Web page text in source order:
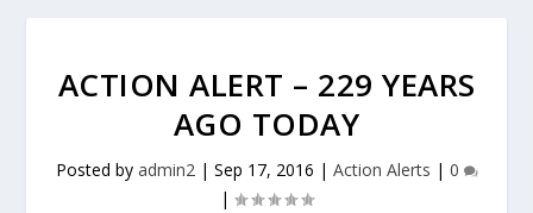
ACTION ALERT – 229 YEARS
AGO TODAY
Posted by admin2| Sep 17, 2016 | Action Alerts | 0
|